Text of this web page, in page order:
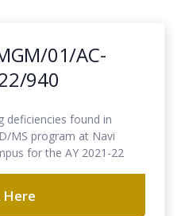
01/AC-
940
deficiencies found in
MS program at Navi
for the AY 2021-22
Here